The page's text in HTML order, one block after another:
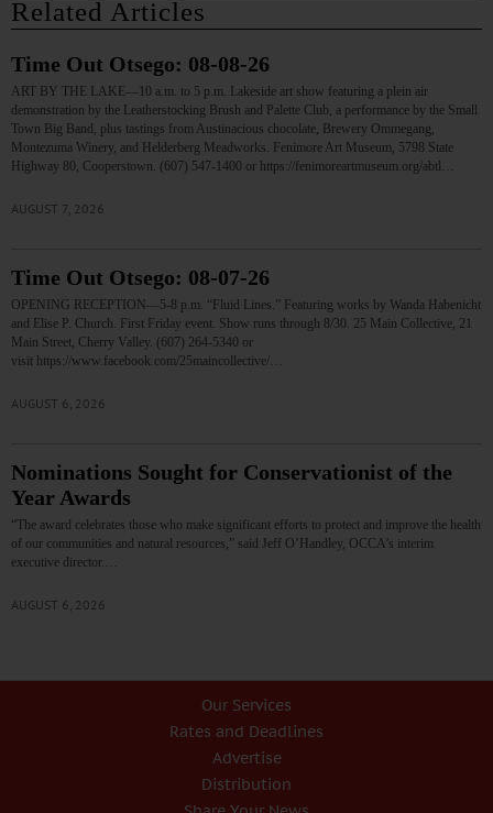
Related Articles
Time Out Otsego: 08-08-26
ART BY THE LAKE—10 a.m. to 5 p.m. Lakeside art show featuring a plein air
demonstration by the Leatherstocking Brush and Palette Club, a performance by the Small
Town Big Band, plus tastings from Austinacious chocolate, Brewery Ommegang,
Montezuma Winery, and Helderberg Meadworks. Fenimore Art Museum, 5798 State
Highway 80, Cooperstown. (607) 547-1400 or https://fenimoreartmuseum.org/abtl…
AUGUST 7, 2026
Time Out Otsego: 08-07-26
OPENING RECEPTION—5-8 p.m. “Fluid Lines.” Featuring works by Wanda Habenicht
and Elise P. Church. First Friday event. Show runs through 8/30. 25 Main Collective, 21
Main Street, Cherry Valley. (607) 264-5340 or
visit https://www.facebook.com/25maincollective/…
AUGUST 6, 2026
Nominations Sought for Conservationist of the
Year Awards
“The award celebrates those who make significant efforts to protect and improve the health
of our communities and natural resources,” said Jeff O’Handley, OCCA’s interim
executive director.…
AUGUST 6, 2026
Our Services
Rates and Deadlines
Advertise
Distribution